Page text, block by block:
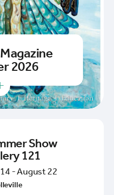
2026
Show
121
- August 22